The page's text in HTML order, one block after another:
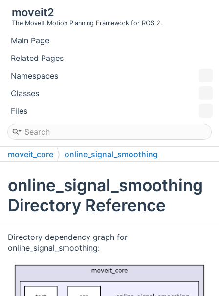
moveit2
The MoveIt Motion Planning Framework for ROS 2.
Main Page
Related Pages
Namespaces
Classes
Files
moveit_core online_signal_smoothing
online_signal_smoothing
Directory Reference
Directory dependency graph for
online_signal_smoothing: